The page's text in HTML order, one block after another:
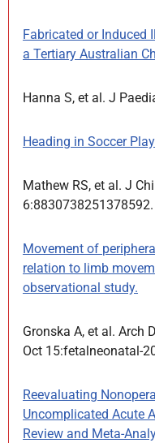
Fabricated or Induced
a Tertiary Australian
Hanna S, et al. J
Heading in Soccer
Mathew RS, et al. J
6:8830738251378592.
Movement of
relation to limb
observational study.
Gronska A, et al. Arch
Oct 15:fetalneonatal-
Reevaluating
Uncomplicated Acute
Review and Meta-